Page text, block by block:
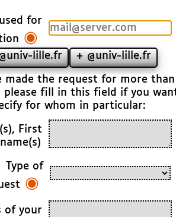
for
◉
lille.fr + @univ-lille.fr
made the request for more than
please fill in this field if you
for whom in particular:
First
name(s)
Type of
◉
of your